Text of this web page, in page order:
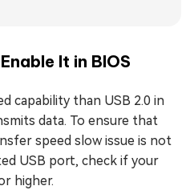
It in BIOS
capability than USB 2.0 in
data. To ensure that
speed slow issue is not
USB port, check if your
higher.